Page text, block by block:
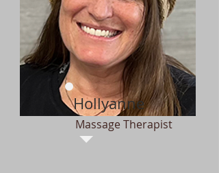
Hollyanne
Massage Therapist